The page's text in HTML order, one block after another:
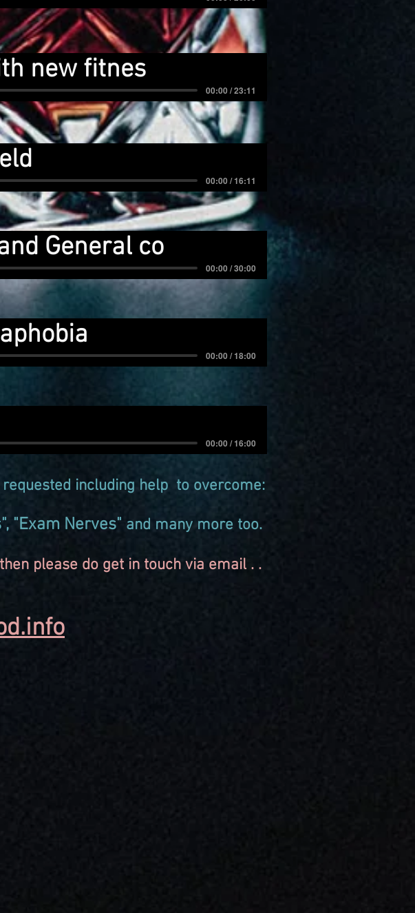
new fitnes
00:00 / 23:11
00:00 / 16:11
General co
00:00 / 30:00
00:00 / 18:00
00:00 / 16:00
including help to overcome:
"Exam Nerves" and many more too.
please do get in touch via email . .